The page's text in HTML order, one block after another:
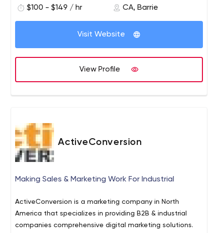
$100 - $149 / hr CA, Barrie
Visit Website
View Profile
ActiveConversion
Making Sales & Marketing Work For Industrial
ActiveConversion is a marketing company in North
America that specializes in providing B2B & industrial
companies comprehensive digital marketing solutions.